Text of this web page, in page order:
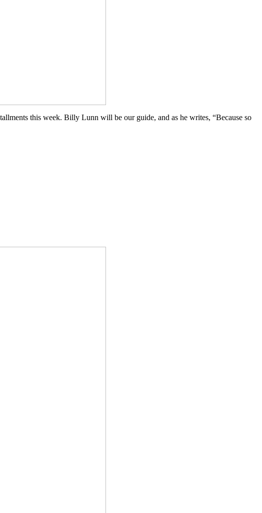
this week. Billy Lunn will be our guide, and as he writes, “Because so